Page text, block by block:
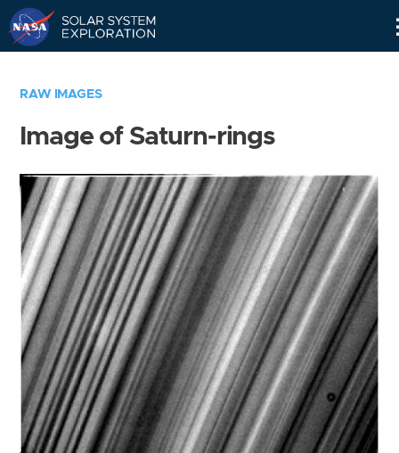
RAW IMAGES
Image of Saturn-rings